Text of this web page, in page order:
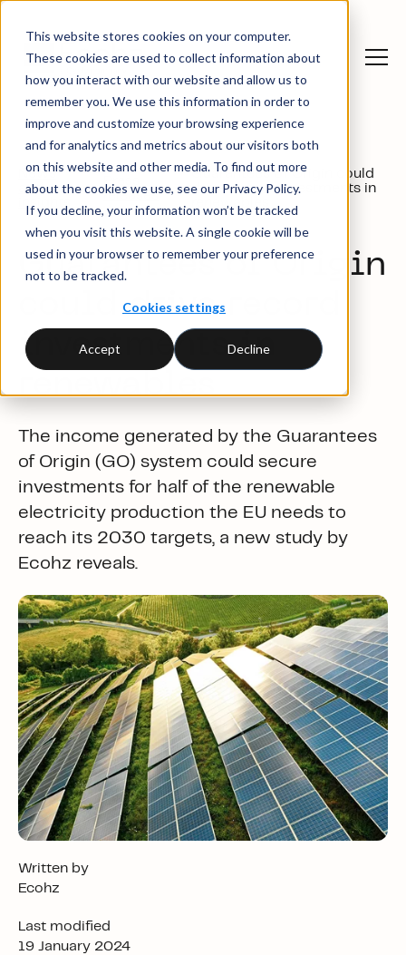
This website stores cookies on your computer.
These cookies are used to collect information about
how you interact with our website and allow us to
remember you. We use this information in order to
improve and customize your browsing experience
and for analytics and metrics about our visitors both
on this website and other media. To find out more
about the cookies we use, see our Privacy Policy.
If you decline, your information won’t be tracked
when you visit this website. A single cookie will be
used in your browser to remember your preference
not to be tracked.
Cookies settings
Accept Decline
News
and
insights
Press
releases
Guarantees of Origin could
drive record investments in
renewables
Guarantees of Origin
could drive record
investments in
renewables
The income generated by the Guarantees
of Origin (GO) system could secure
investments for half of the renewable
electricity production the EU needs to
reach its 2030 targets, a new study by
Ecohz reveals.
Written by
Ecohz
Last modified
19 January 2024